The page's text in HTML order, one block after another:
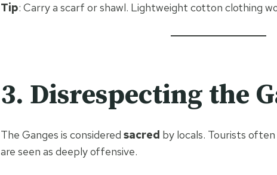
Tip: Carry a scarf or shawl. Lightweight cotton clothing
3. Disrespecting the
The Ganges is considered sacred by locals. Tourists
are seen as deeply offensive.